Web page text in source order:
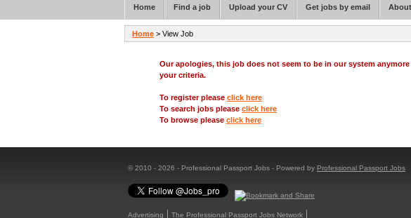
Our apologies, this job does not seem to be in our system
your criteria.
To register please click here
To search jobs please click here
To browse please click here
© 2010 - 2026 - Professional Passport Jobs - Powered by Professional Passport Jobs
Advertising
The Professional Passport Jobs Network
Home > View Job
Home Find a job Upload your CV Get jobs by email